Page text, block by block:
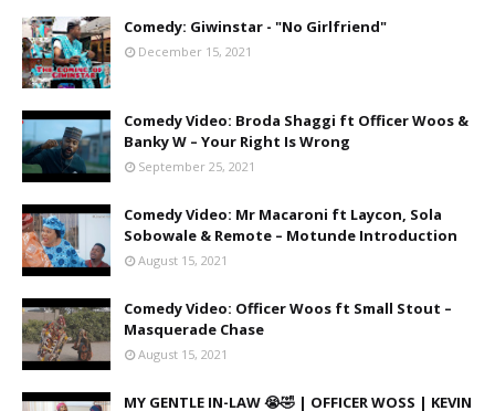
Comedy: Giwinstar - "No Girlfriend"
December 15, 2021
Comedy Video: Broda Shaggi ft Officer Woos &
Banky W – Your Right Is Wrong
September 25, 2021
Comedy Video: Mr Macaroni ft Laycon, Sola
Sobowale & Remote – Motunde Introduction
August 15, 2021
Comedy Video: Officer Woos ft Small Stout –
Masquerade Chase
August 15, 2021
MY GENTLE IN-LAW 😭🤣 | OFFICER WOSS | KEVIN